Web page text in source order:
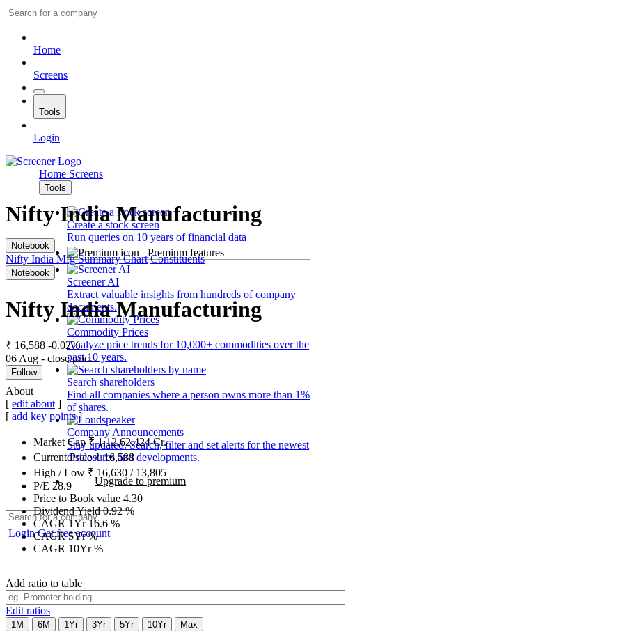
Home
Screens
Tools
Login
Home Screens
Tools
Create a stock screen
Run queries on 10 years of financial data
Premium features
Screener AI
Extract valuable insights from hundreds of company
documents.
Commodity Prices
Analyze price trends for 10,000+ commodities over the
past 10 years.
Search shareholders
Find all companies where a person owns more than 1%
of shares.
Company Announcements
Stay updated. Search, filter and set alerts for the newest
disclosures and developments.
Upgrade to premium
LoginGet free account
Nifty India Manufacturing
Notebook
Nifty India Mfg Summary Chart Constituents
Notebook
Nifty India Manufacturing
₹ 16,588 -0.02%
06 Aug - close price
Follow
About
[ edit about]
[ add key points]
Market Cap₹1,12,62,424Cr.
Current Price₹16,588
High / Low ₹ 16,630 / 13,805
P/E 28.9
Price to Book value 4.30
Dividend Yield0.92%
CAGR 1Yr16.6%
CAGR 5Yr%
CAGR 10Yr%
Add ratio to table
Edit ratios
1M 6M 1Yr 3Yr 5Yr 10Yr
Max